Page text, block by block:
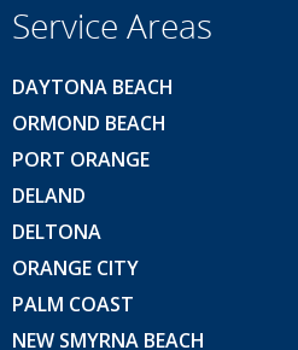
Service Areas
DAYTONA BEACH
ORMOND BEACH
PORT ORANGE
DELAND
DELTONA
ORANGE CITY
PALM COAST
NEW SMYRNA BEACH